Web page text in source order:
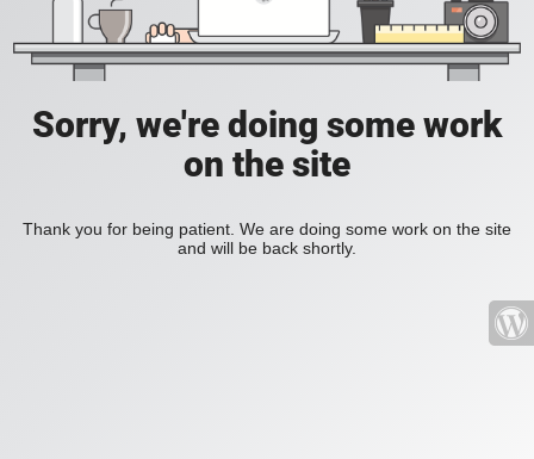
Sorry, we're doing some work
on the site
Thank you for being patient. We are doing some work on the site
and will be back shortly.